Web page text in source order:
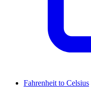
Fahrenheit to Celsius